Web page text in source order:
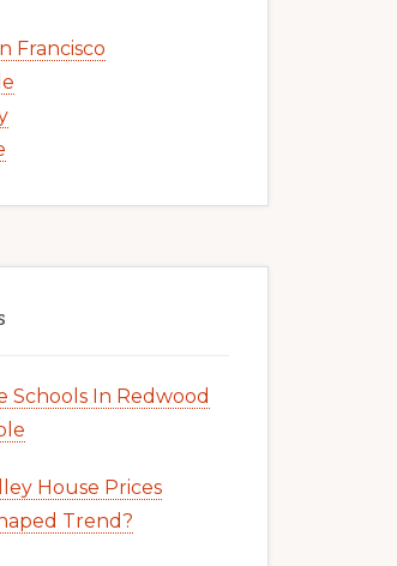
Francisco
Schools In Redwood
House Prices
Trend?